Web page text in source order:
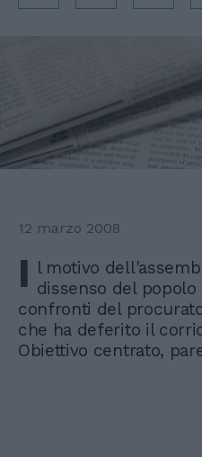
12 marzo 2008
I l motivo
dissenso del popolo
confronti del
che ha deferito il
Obiettivo centrato,